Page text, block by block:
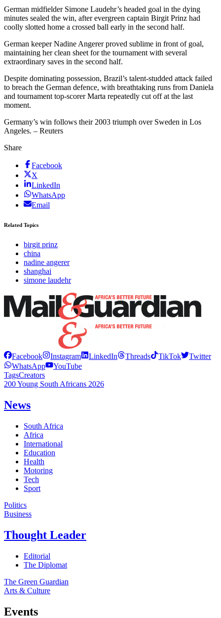
German midfielder Simone Laudehr’s headed goal in the dying
minutes sealed the win, after evergreen captain Birgit Prinz had
coolly slotted home a crossed ball early in the second half.
German keeper Nadine Angerer proved sublime in front of goal,
maintaining her clean sheet for the tournament with several
extraordinary saves in the second half.
Despite dominating possession, Brazil’s talent-studded attack failed
to breach the German defence, with breathtaking runs from Daniela
and tournament top-scorer Marta repeatedly cut off at the last
moment.
Germany’s win follows their 2003 triumph over Sweden in Los
Angeles. – Reuters
Share
Facebook
X
LinkedIn
WhatsApp
Email
Related Topics
birgit prinz
china
nadine angerer
shanghai
simone laudehr
Facebook Instagram LinkedIn Threads TikTok
Twitter
WhatsApp
YouTube
TagsCreators
200 Young South Africans 2026
News
South Africa
Africa
International
Education
Health
Motoring
Tech
Sport
Politics
Business
Thought Leader
Editorial
The Diplomat
The Green Guardian
Arts & Culture
Events